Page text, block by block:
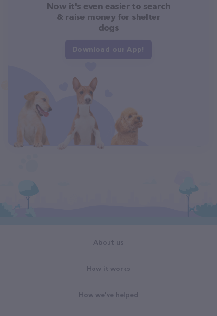
Now it's even easier to search
& raise money for shelter
dogs
Download our App!
About us
How it works
How we've helped